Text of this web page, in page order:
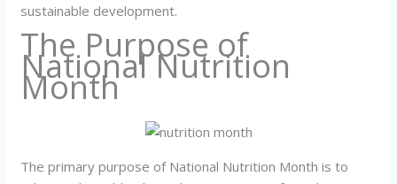
sustainable development.
The Purpose of
National Nutrition
Month
The primary purpose of National Nutrition Month is to